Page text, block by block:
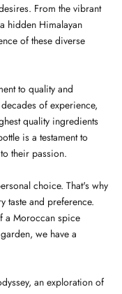
From the vibrant
hidden Himalayan
of these diverse
to quality and
of experience,
quality ingredients
is a testament to
their passion.
choice. That's why
taste and preference.
a Moroccan spice
we have a
an exploration of